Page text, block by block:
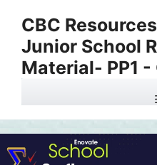
content
CBC
Junior School
Material- PP1 -